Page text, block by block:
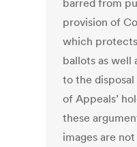
barred from
provision of
which
ballots as well
to the
of Appeals’
these
images are